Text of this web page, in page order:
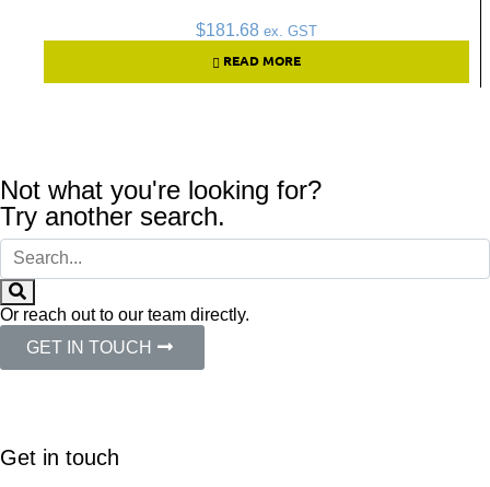
$181.68 ex. GST
READ MORE
Not what you're looking for?
Try another search.
Or reach out to our team directly.
GET IN TOUCH
Get in touch